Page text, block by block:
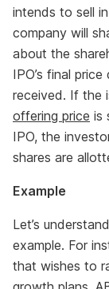
intends to sell
company will
about the
IPO’s final
received. If the
offering price is
IPO, the
shares are
Example
Let’s
example. For
that wishes to